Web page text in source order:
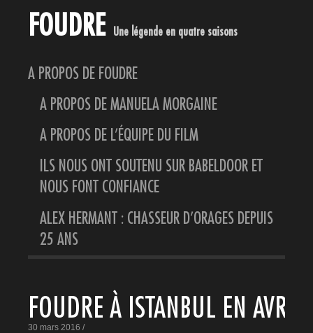
FOUDRE Une légende en quatre saisons
A PROPOS DE FOUDRE
A PROPOS DE MANUELA MORGAINE
A PROPOS DE L’ÉQUIPE DU FILM
ILS NOUS ONT SOUTENU SUR BABELDOOR ET
NOUS FONT CONFIANCE
ALEX HERMANT : CHASSEUR D’ORAGES DEPUIS
25 ANS
FOUDRE À ISTANBUL EN
30 mars 2016 /